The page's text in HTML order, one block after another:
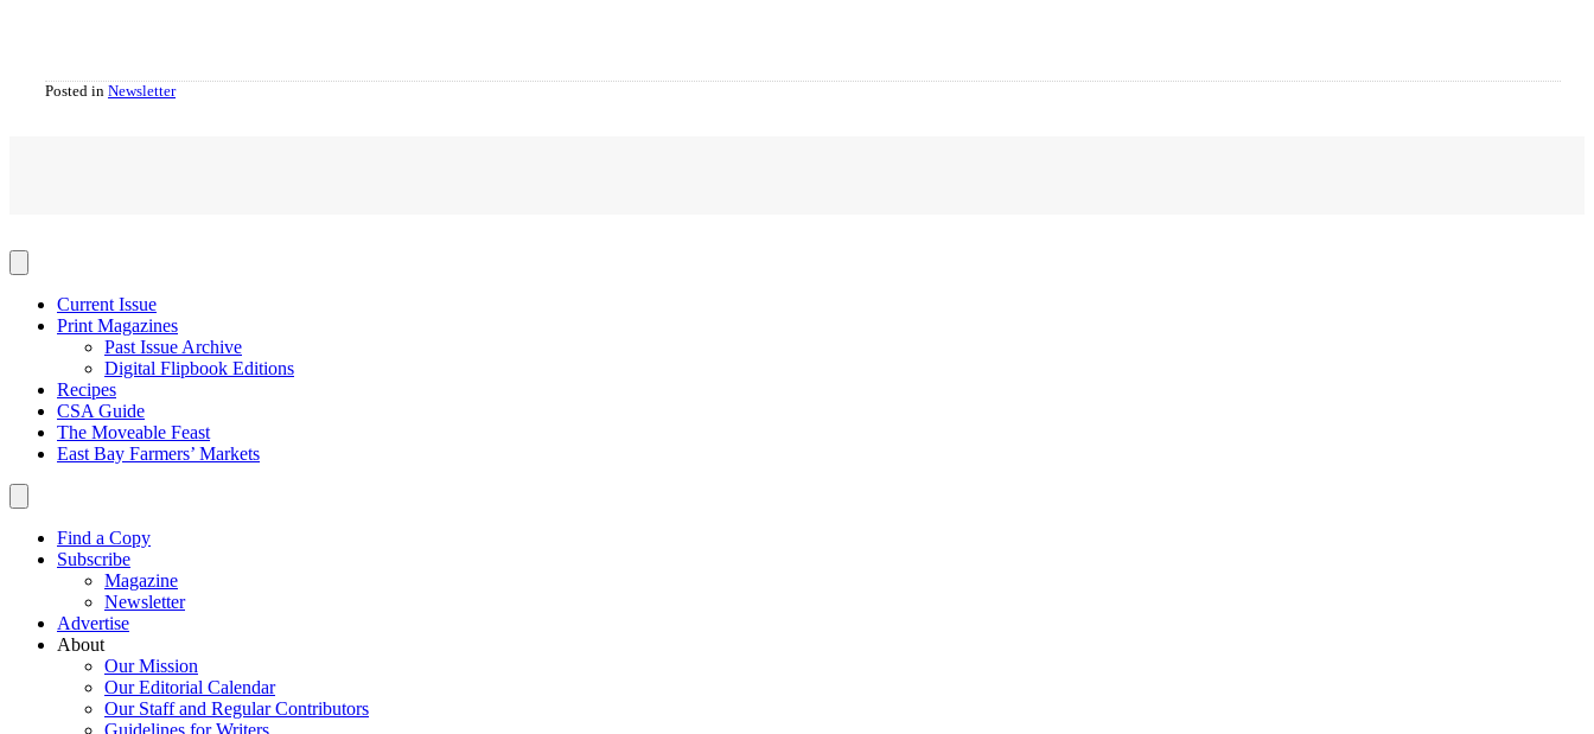
Posted in Newsletter
Current Issue
Print Magazines
Past Issue Archive
Digital Flipbook Editions
Recipes
CSA Guide
The Moveable Feast
East Bay Farmers’ Markets
Find a Copy
Subscribe
Magazine
Newsletter
Advertise
About
Our Mission
Our Editorial Calendar
Our Staff and Regular Contributors